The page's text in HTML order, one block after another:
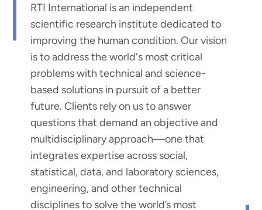
RTI International is an independent
scientific research institute dedicated to
improving the human condition. Our vision
is to address the world's most critical
problems with technical and science-
based solutions in pursuit of a better
future. Clients rely on us to answer
questions that demand an objective and
multidisciplinary approach—one that
integrates expertise across social,
statistical, data, and laboratory sciences,
engineering, and other technical
disciplines to solve the world’s most